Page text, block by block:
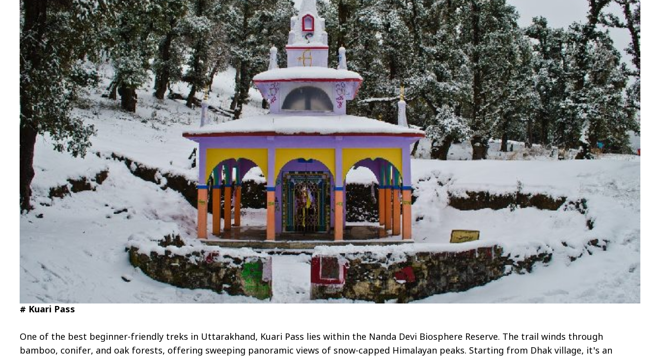
# Kuari Pass
One of the best beginner-friendly treks in Uttarakhand, Kuari Pass lies within the Nanda Devi Biosphere Reserve. The trail winds through
bamboo, conifer, and oak forests, offering sweeping panoramic views of snow-capped Himalayan peaks. Starting from Dhak village, it's an